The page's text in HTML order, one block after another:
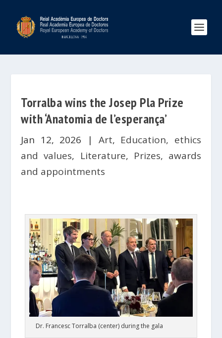
Torralba wins the Josep Pla Prize
with ‘Anatomia de l’esperança’
Jan 12, 2026 | Art, Education, ethics
and values, Literature, Prizes, awards
and appointments
Dr. Francesc Torralba (center) during the gala